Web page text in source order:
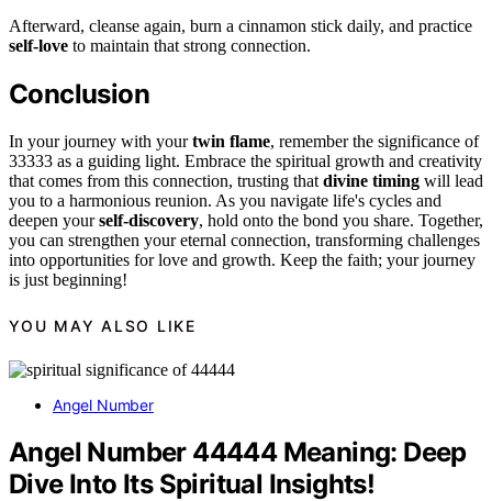
Afterward, cleanse again, burn a cinnamon stick daily, and practice
self-love to maintain that strong connection.
Conclusion
In your journey with yourtwin flame, remember the significance of
33333 as a guiding light. Embrace the spiritual growth and creativity
that comes from this connection, trusting that divine timing will lead
you to a harmonious reunion. As you navigate life's cycles and
deepen yourself-discovery, hold onto the bond you share. Together,
you can strengthen your eternal connection, transforming challenges
into opportunities for love and growth. Keep the faith; your journey
is just beginning!
YOU MAY ALSO LIKE
Angel Number
Angel Number 44444 Meaning: Deep
Dive Into Its Spiritual Insights!